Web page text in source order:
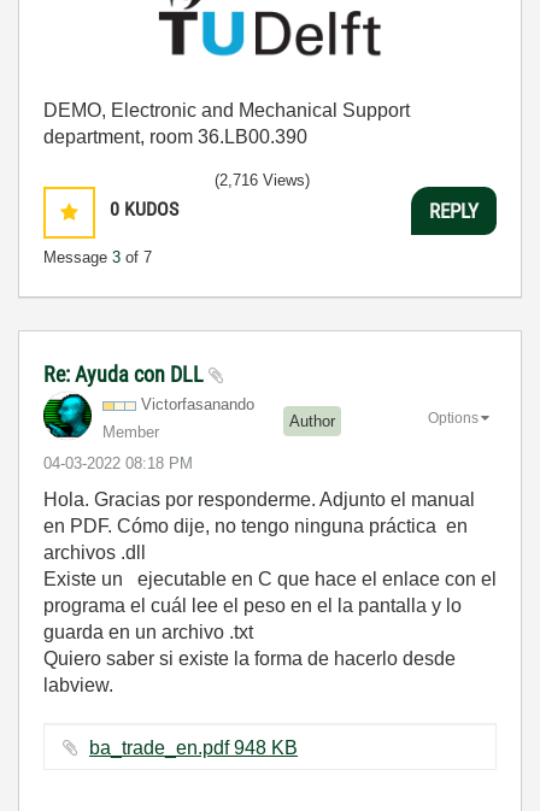
DEMO, Electronic and Mechanical Support
department, room 36.LB00.390
0 KUDOS
Message 3 of 7
(2,716 Views)
REPLY
Re: Ayuda con DLL
Victorfasanando
Member
Author
‎04-03-2022 08:18 PM
Options
Hola. Gracias por responderme. Adjunto el manual
en PDF. Cómo dije, no tengo ninguna práctica en
archivos .dll
Existe un ejecutable en C que hace el enlace con el
programa el cuál lee el peso en el la pantalla y lo
guarda en un archivo .txt
Quiero saber si existe la forma de hacerlo desde
labview.
ba_trade_en.pdf ‏948 KB